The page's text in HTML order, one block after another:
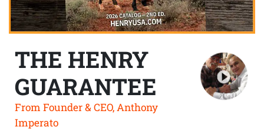
THE HENRY
GUARANTEE
From Founder & CEO, Anthony
Imperato